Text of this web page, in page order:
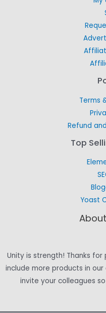
Terms
Refund
Top
Yoast
Unity is strength! Thanks
include more products in
invite your colleagues